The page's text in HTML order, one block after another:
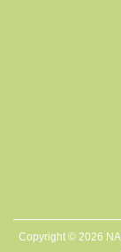
Copyright © 2026